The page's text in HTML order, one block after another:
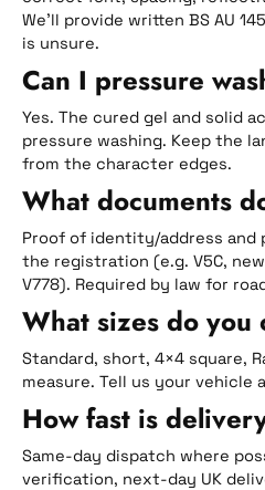
We’ll provide written BS AU
is unsure.
Can I pressure
Yes. The cured gel and solid
pressure washing. Keep the
from the character edges.
What documents
Proof of identity/address
the registration (e.g. V5C,
V778). Required by law for
What sizes do you
Standard, short, 4×4 square,
measure. Tell us your vehicle
How fast is
Same-day dispatch where
verification, next-day UK